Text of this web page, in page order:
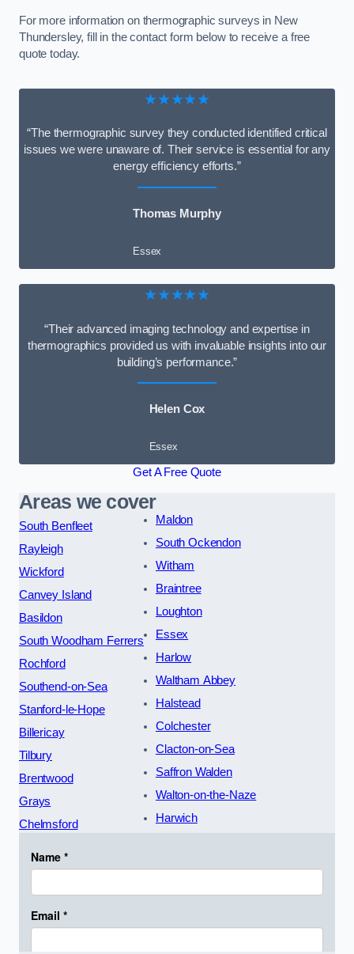
For more information on thermographic surveys in New
Thundersley, fill in the contact form below to receive a free
quote today.
★★★★★
“The thermographic survey they conducted identified critical
issues we were unaware of. Their service is essential for any
energy efficiency efforts.”
Thomas Murphy
Essex
★★★★★
“Their advanced imaging technology and expertise in
thermographics provided us with invaluable insights into our
building’s performance.”
Helen Cox
Essex
Get A Free Quote
Areas we cover
South Benfleet
Rayleigh
Wickford
Canvey Island
Basildon
South Woodham Ferrers
Rochford
Southend-on-Sea
Stanford-le-Hope
Billericay
Tilbury
Brentwood
Grays
Chelmsford
Maldon
South Ockendon
Witham
Braintree
Loughton
Essex
Harlow
Waltham Abbey
Halstead
Colchester
Clacton-on-Sea
Saffron Walden
Walton-on-the-Naze
Harwich